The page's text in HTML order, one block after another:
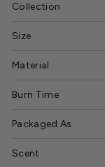
Collection
Size
Material
Burn Time
Packaged As
Scent